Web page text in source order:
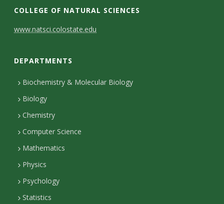
COLLEGE OF NATURAL SCIENCES
C
n
t
a
c
t
D
e
t
www.natsci.colostate.edu
DEPARTMENTS
Biochemistry & Molecular Biology
Biology
Chemistry
Computer Science
Mathematics
Physics
Psychology
Statistics